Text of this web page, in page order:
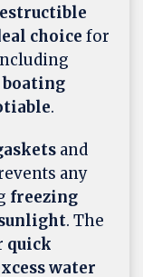
choice for
.
and
any
freezing
. The
quick
water